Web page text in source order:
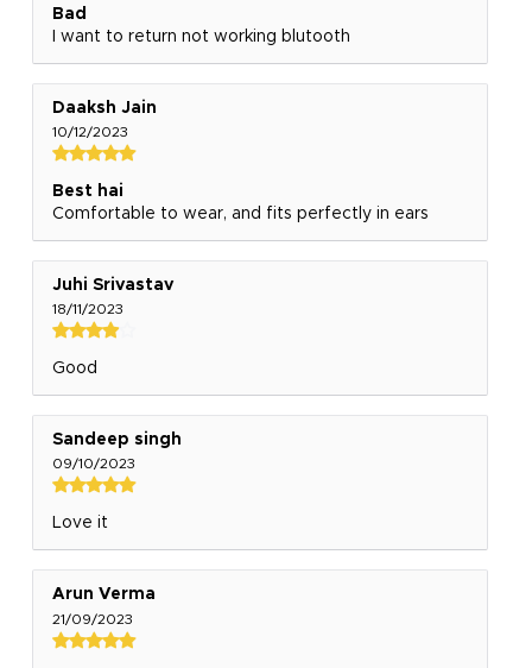
Bad
I want to return not working blutooth
Daaksh Jain
10/12/2023
Best hai
Comfortable to wear, and fits perfectly in ears
Juhi Srivastav
18/11/2023
Good
Sandeep singh
09/10/2023
Love it
Arun Verma
21/09/2023